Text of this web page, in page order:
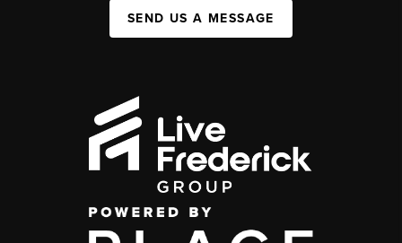
SEND US A MESSAGE